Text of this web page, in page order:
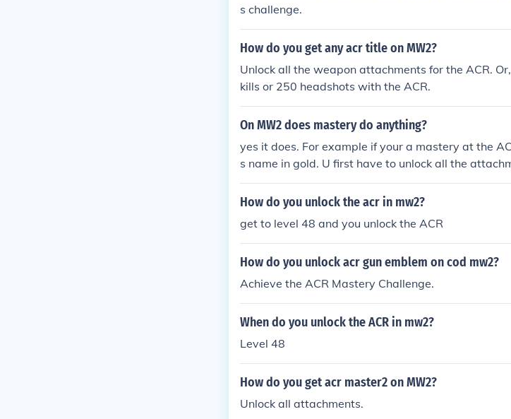
s challenge.
How do you get any acr title on MW2?
Unlock all the weapon attachments for the ACR.
kills or 250 headshots with the ACR.
On MW2 does mastery do anything?
yes it does. For example if your a mastery at the
s name in gold. U first have to unlock all the
How do you unlock the acr in mw2?
get to level 48 and you unlock the ACR
How do you unlock acr gun emblem on cod mw2?
Achieve the ACR Mastery Challenge.
When do you unlock the ACR in mw2?
Level 48
How do you get acr master2 on MW2?
Unlock all attachments.